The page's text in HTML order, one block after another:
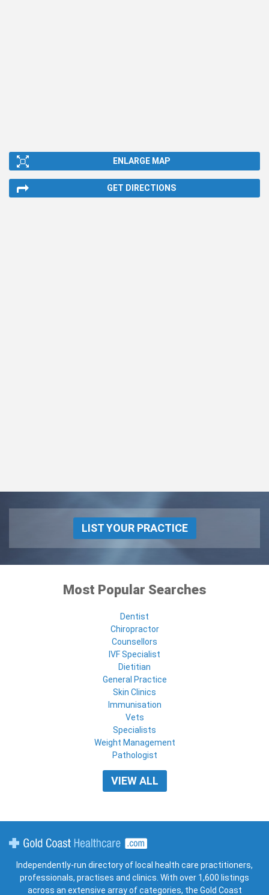
ENLARGE MAP
GET DIRECTIONS
LIST YOUR PRACTICE
Most Popular Searches
Dentist
Chiropractor
Counsellors
IVF Specialist
Dietitian
General Practice
Skin Clinics
Immunisation
Vets
Specialists
Weight Management
Pathologist
VIEW ALL
Independently-run directory of local health care practitioners,
professionals, practises and clinics. With over 1,600 listings
across an extensive array of categories, the Gold Coast